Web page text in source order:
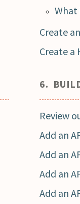
What
Create
Create a
6.
Review
Add an
Add an
Add an
Add an